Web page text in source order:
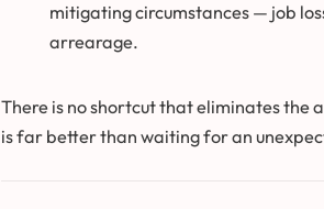
mitigating circumstances — job
arrearage.
There is no shortcut that eliminates the
is far better than waiting for an